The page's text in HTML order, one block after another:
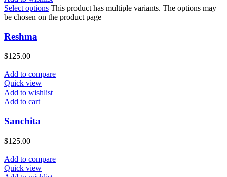
Select options This product has multiple variants. The options may
be chosen on the product page
Reshma
$125.00
Add to compare
Quick view
Add to wishlist
Add to cart
Sanchita
$125.00
Add to compare
Quick view